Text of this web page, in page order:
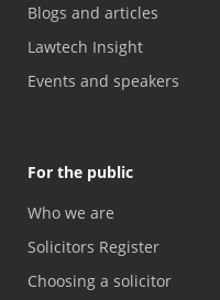
Blogs and articles
Lawtech Insight
Events and speakers
For the public
Who we are
Solicitors Register
Choosing a solicitor